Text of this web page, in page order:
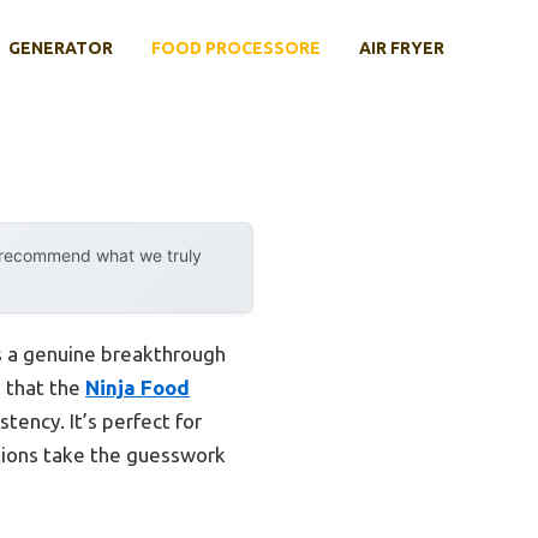
GENERATOR FOOD PROCESSORE AIR FRYER
what we truly
genuine breakthrough
that the Ninja Food
It’s perfect for
take the guesswork